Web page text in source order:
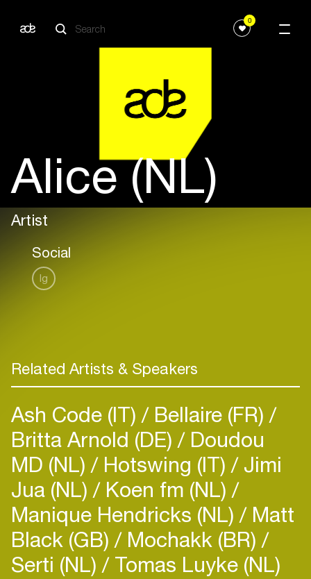
0
Alice (NL)
Artist
Social
Ig
Related Artists & Speakers
Ash Code (IT) Bellaire (FR)
Britta Arnold (DE) Doudou
MD (NL) Hotswing (IT) Jimi
Jua (NL) Koen fm (NL)
Manique Hendricks (NL) Matt
Black (GB) Mochakk (BR)
Serti (NL) Tomas Luyke (NL)